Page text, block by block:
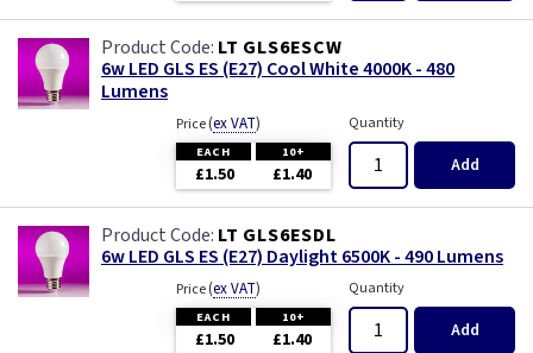
LT GLS6ESCW
6w LED GLS ES (E27) Cool White 4000K - 480
Lumens
Price(ex VAT)
EACH 10+
£1.50 £1.40
Quantity
Add
LT GLS6ESDL
6w LED GLS ES (E27) Daylight 6500K - 490 Lumens
Price(ex VAT)
EACH 10+
£1.50 £1.40
Quantity
Add